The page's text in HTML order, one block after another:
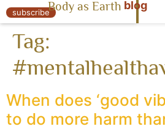
« Body as Earth
subscribeBody as Earth blog
Tag:
When does ‘good
to do more harm